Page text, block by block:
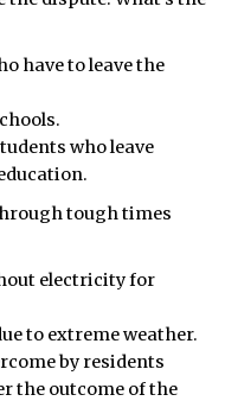
have to leave the
who leave
tough times
electricity for
to extreme weather.
by residents
the outcome of the